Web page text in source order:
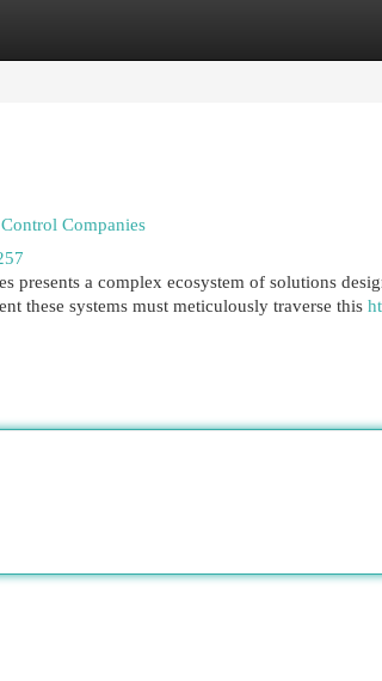
Companies
presents a complex ecosystem of solutions
these systems must meticulously traverse this